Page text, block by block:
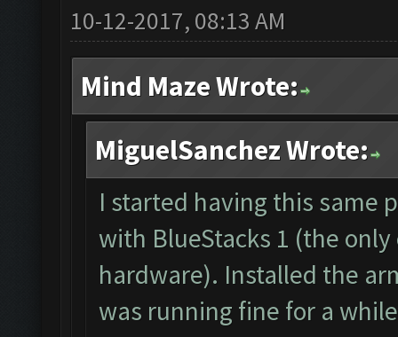
Found BlueStacks
ClashFarmer Started.
Detection evasion
Verifying Emulator
ERROR: Image
The bot was stopped.
10-12-2017, 08:13 AM
Mind Maze Wrote:
MiguelSanchez Wrote:
I started having this same
with BlueStacks 1 (the
hardware). Installed the
was running fine for a